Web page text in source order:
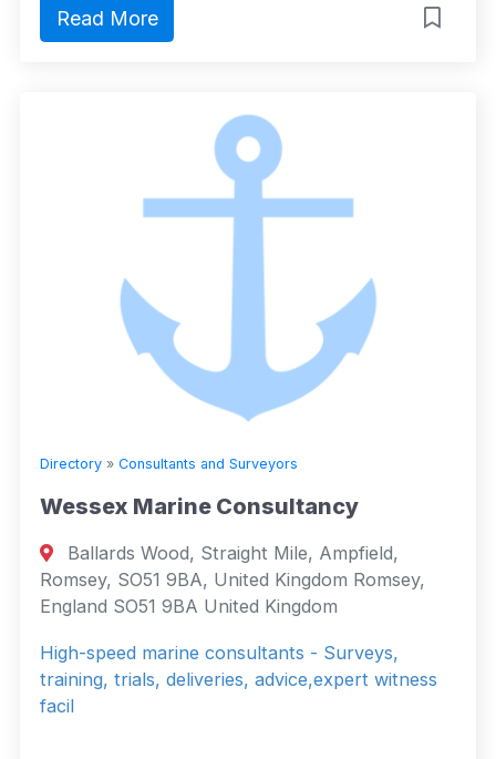
Read More
Directory » Consultants and Surveyors
Wessex Marine Consultancy
Ballards Wood, Straight Mile, Ampfield,
Romsey, SO51 9BA, United Kingdom Romsey,
England SO51 9BA United Kingdom
High-speed marine consultants - Surveys,
training, trials, deliveries, advice,expert witness
facil